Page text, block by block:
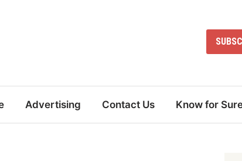
Advertising Contact Us Know for